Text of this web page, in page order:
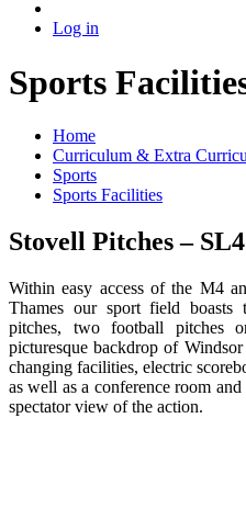
Log in
Sports
Home
Curriculum & Extra
Sports
Sports Facilities
Stovell Pitches –
Within easy access of the M4
Thames our sport field
pitches, two football pitches
picturesque backdrop of
changing facilities, electric
as well as a conference room
spectator view of the action.